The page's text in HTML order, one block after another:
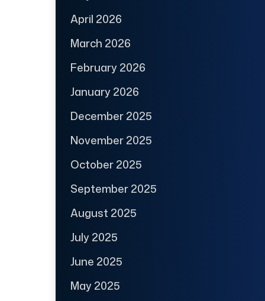
April 2026
March 2026
February 2026
January 2026
December 2025
November 2025
October 2025
September 2025
August 2025
July 2025
June 2025
May 2025